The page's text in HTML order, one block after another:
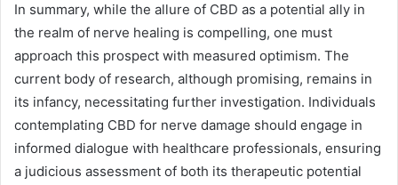
In summary, while the allure of CBD as a potential ally in
the realm of nerve healing is compelling, one must
approach this prospect with measured optimism. The
current body of research, although promising, remains in
its infancy, necessitating further investigation. Individuals
contemplating CBD for nerve damage should engage in
informed dialogue with healthcare professionals, ensuring
a judicious assessment of both its therapeutic potential